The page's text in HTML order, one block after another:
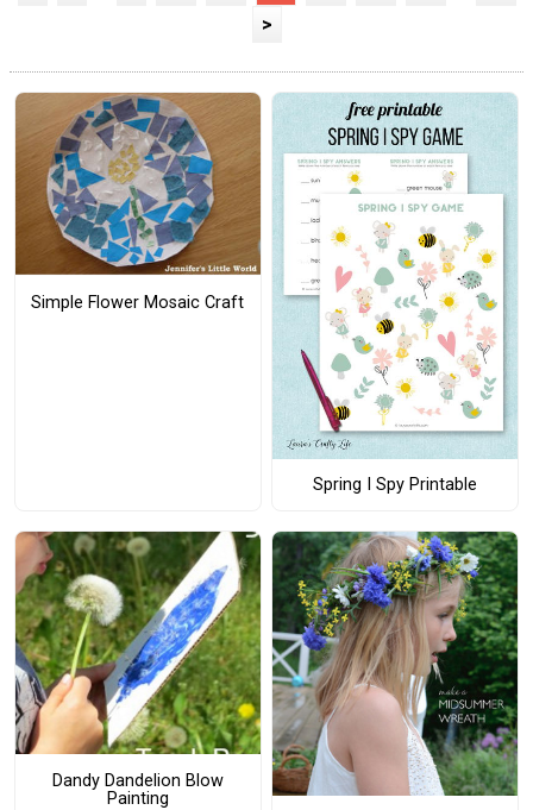
>
Simple Flower Mosaic Craft
Spring I Spy Printable
Dandy Dandelion Blow
Painting